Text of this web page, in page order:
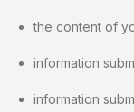
the content of
information
information